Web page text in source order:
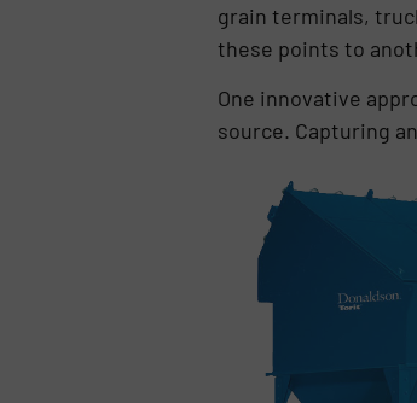
grain terminals,
these points to
One innovative
source. Capturing